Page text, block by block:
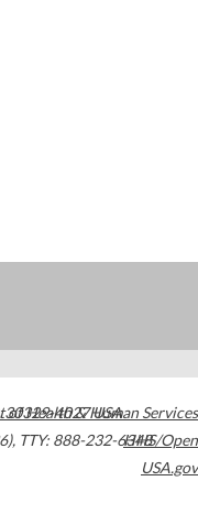
30329-4027USA
, TTY: 888-232-6348
of Health & Human Services
HHS/Open
USA.gov